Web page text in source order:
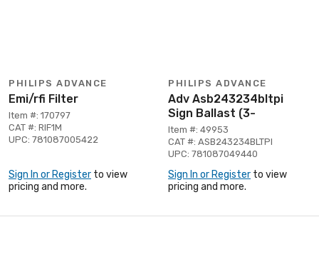
PHILIPS ADVANCE
Emi/rfi Filter
Item #: 170797
CAT #: RIF1M
UPC: 781087005422
Sign In or Register to view
pricing and more.
PHILIPS ADVANCE
Adv Asb243234bltpi
Sign Ballast (3-
Item #: 49953
CAT #: ASB243234BLTPI
UPC: 781087049440
Sign In or Register to view
pricing and more.